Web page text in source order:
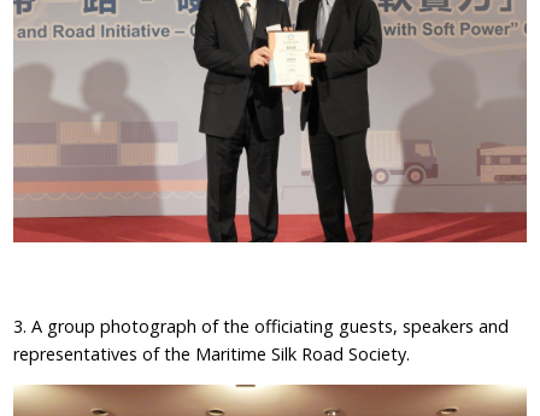
3. A group photograph of the officiating guests, speakers and
representatives of the Maritime Silk Road Society.